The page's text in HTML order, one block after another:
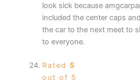
look sick because
included the center caps
the car to the next meet to
to everyone.
Rated 5
out of 5